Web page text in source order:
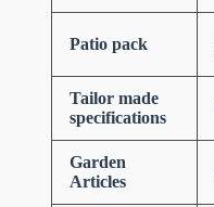
Patio pack
Tailor made
specifications
Garden
Articles